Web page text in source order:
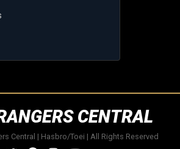
CENTRAL
Central | Hasbro/Toei | All Rights Reserved